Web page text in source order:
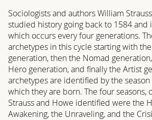
Sociologists and authors William
studied history going back to 1584
which occurs every four generations.
archetypes in this cycle starting with
generation, then the Nomad
Hero generation, and finally the Artist
archetypes are identified by the
which they are born. The four seasons,
Strauss and Howe identified were the
Awakening, the Unraveling, and the